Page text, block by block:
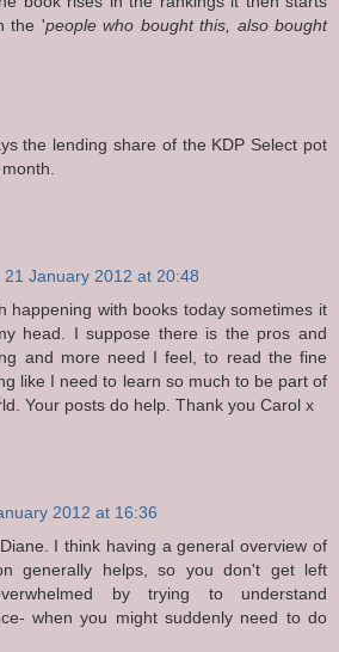
the 'people who bought this, also bought
the lending share of the KDP Select pot
21 January 2012 at 20:48
happening with books today sometimes it
head. I suppose there is the pros and
and more need I feel, to read the fine
like I need to learn so much to be part of
Your posts do help. Thank you Carol x
2012 at 16:36
I think having a general overview of
generally helps, so you don't get left
by trying to understand
when you might suddenly need to do